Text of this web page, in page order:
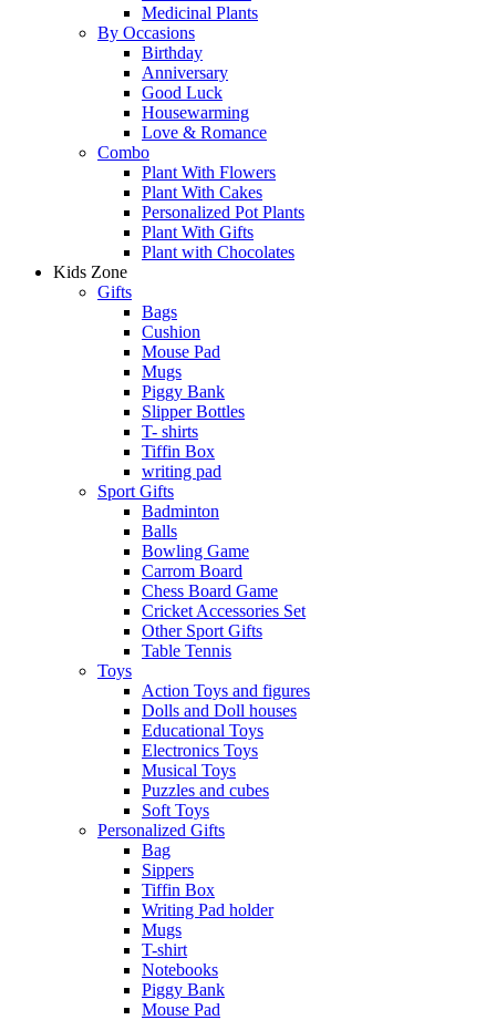
Medicinal Plants
By Occasions
Birthday
Anniversary
Good Luck
Housewarming
Love & Romance
Combo
Plant With Flowers
Plant With Cakes
Personalized Pot Plants
Plant With Gifts
Plant with Chocolates
Kids Zone
Gifts
Bags
Cushion
Mouse Pad
Mugs
Piggy Bank
Slipper Bottles
T- shirts
Tiffin Box
writing pad
Sport Gifts
Badminton
Balls
Bowling Game
Carrom Board
Chess Board Game
Cricket Accessories Set
Other Sport Gifts
Table Tennis
Toys
Action Toys and figures
Dolls and Doll houses
Educational Toys
Electronics Toys
Musical Toys
Puzzles and cubes
Soft Toys
Personalized Gifts
Bag
Sippers
Tiffin Box
Writing Pad holder
Mugs
T-shirt
Notebooks
Piggy Bank
Mouse Pad